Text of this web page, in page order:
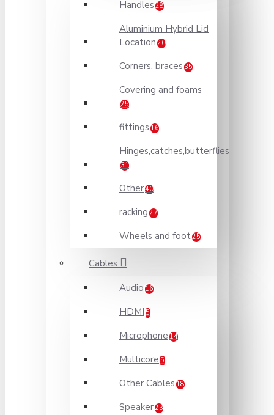
Handles 28
Aluminium Hybrid Lid
Location 20
Corners, braces 35
Covering and foams
25
fittings 16
Hinges,catches,butterflies
31
Other40
racking 27
Wheels and foot25
Cables
Audio 16
HDMI 5
Microphone 14
Multicore 5
Other Cables 18
Speaker23